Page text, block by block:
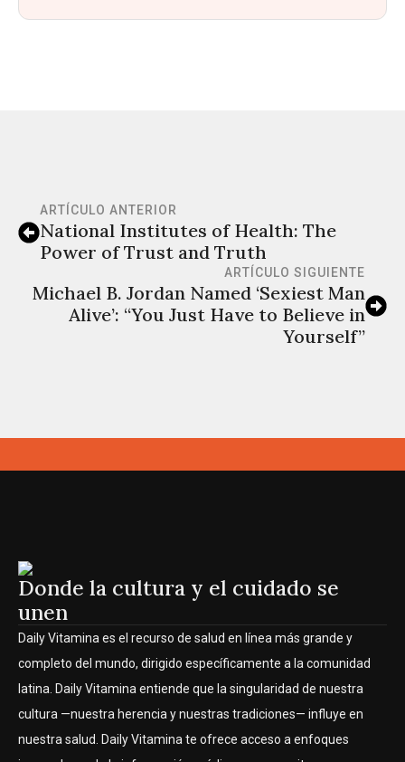
ARTÍCULO ANTERIOR
National Institutes of Health: The
Power of Trust and Truth
ARTÍCULO SIGUIENTE
Michael B. Jordan Named ‘Sexiest Man
Alive’: “You Just Have to Believe in
Yourself”
Donde la cultura y el cuidado se
unen
Daily Vitamina es el recurso de salud en línea más grande y
completo del mundo, dirigido específicamente a la comunidad
latina. Daily Vitamina entiende que la singularidad de nuestra
cultura —nuestra herencia y nuestras tradiciones— influye en
nuestra salud. Daily Vitamina te ofrece acceso a enfoques